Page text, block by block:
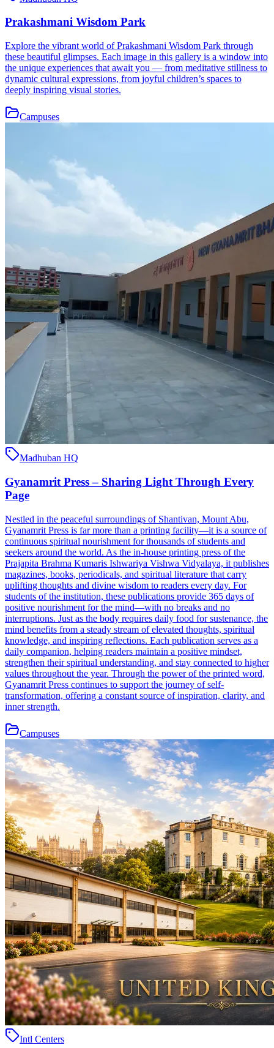
Prakashmani Wisdom Park
Explore the vibrant world of Prakashmani Wisdom Park through
these beautiful glimpses. Each image in this gallery is a window into
the unique experiences that await you — from meditative stillness to
dynamic cultural expressions, from joyful children’s spaces to
deeply inspiring visual stories.
Campuses
Madhuban HQ
Gyanamrit Press – Sharing Light Through Every
Page
Nestled in the peaceful surroundings of Shantivan, Mount Abu,
Gyanamrit Press is far more than a printing facility—it is a source of
continuous spiritual nourishment for thousands of students and
seekers around the world. As the in-house printing press of the
Prajapita Brahma Kumaris Ishwariya Vishwa Vidyalaya, it publishes
magazines, books, periodicals, and spiritual literature that carry
uplifting thoughts and divine wisdom to readers every day. For
students of the institution, these publications provide 365 days of
positive nourishment for the mind—with no breaks and no
interruptions. Just as the body requires daily food for sustenance, the
mind benefits from a steady stream of elevated thoughts, spiritual
knowledge, and inspiring reflections. Each publication serves as a
daily companion, helping readers maintain a positive mindset,
strengthen their spiritual understanding, and stay connected to higher
values throughout the year. Through the power of the printed word,
Gyanamrit Press continues to support the journey of self-
transformation, offering a constant source of inspiration, clarity, and
inner strength.
Campuses
Intl Centers